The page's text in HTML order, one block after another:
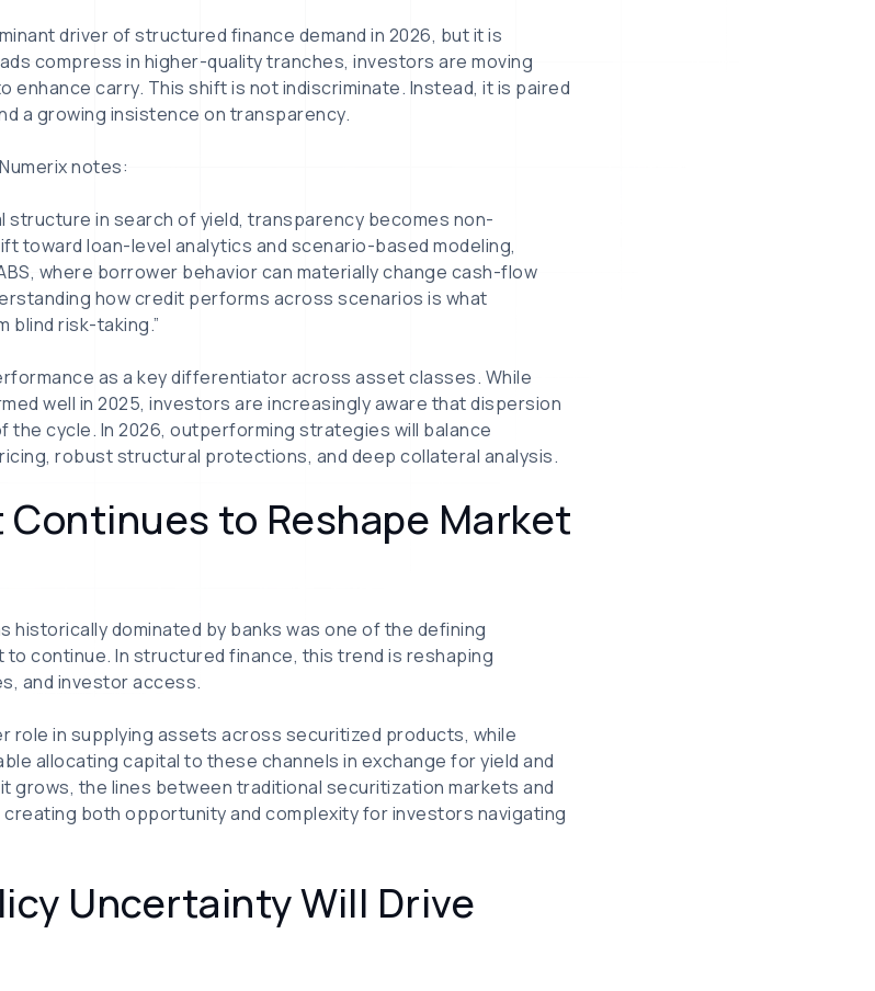
driver of structured finance demand in 2026, but it is
compress in higher-quality tranches, investors are moving
carry. This shift is not indiscriminate. Instead, it is paired
a growing insistence on transparency.
notes:
structure in search of yield, transparency becomes non-
toward loan-level analytics and scenario-based modeling,
where borrower behavior can materially change cash-flow
how credit performs across scenarios is what
blind risk-taking.”
as a key differentiator across asset classes. While
well in 2025, investors are increasingly aware that dispersion
the cycle. In 2026, outperforming strategies will balance
robust structural protections, and deep collateral analysis.
to Reshape Market
historically dominated by banks was one of the defining
continue. In structured finance, this trend is reshaping
and investor access.
role in supplying assets across securitized products, while
allocating capital to these channels in exchange for yield and
grows, the lines between traditional securitization markets and
both opportunity and complexity for investors navigating
Uncertainty Will Drive